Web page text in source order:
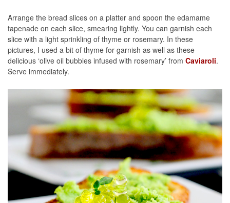
Arrange the bread slices on a platter and spoon the edamame
tapenade on each slice, smearing lightly. You can garnish each
slice with a light sprinkling of thyme or rosemary. In these
pictures, I used a bit of thyme for garnish as well as these
delicious ‘olive oil bubbles infused with rosemary’ from Caviaroli.
Serve immediately.